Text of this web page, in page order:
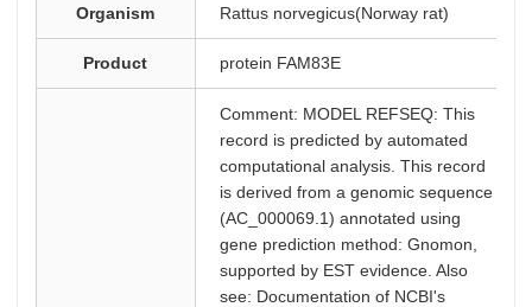
Organism Rattus norvegicus(Norway rat)
Product protein FAM83E
Comment: MODEL REFSEQ: This
record is predicted by automated
computational analysis. This record
is derived from a genomic sequence
(AC_000069.1) annotated using
gene prediction method: Gnomon,
supported by EST evidence. Also
see: Documentation of NCBI's